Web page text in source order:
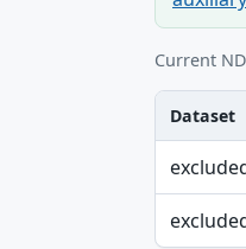
Current
Dataset,
Dataset